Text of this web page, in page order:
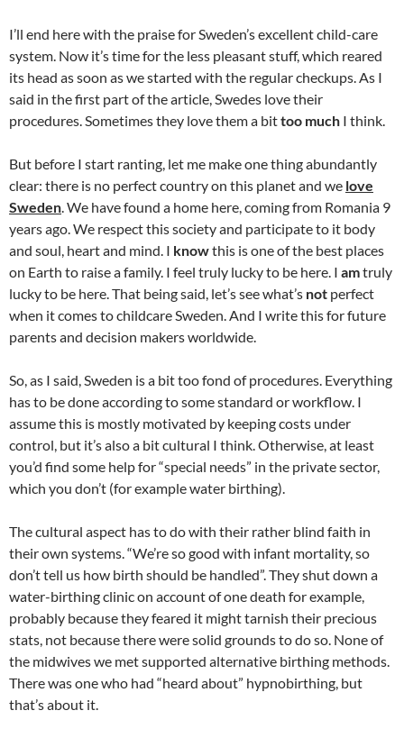
I’ll end here with the praise for Sweden’s excellent child-care
system. Now it’s time for the less pleasant stuff, which reared
its head as soon as we started with the regular checkups. As I
said in the first part of the article, Swedes love their
procedures. Sometimes they love them a bittoo much I think.
But before I start ranting, let me make one thing abundantly
clear: there is no perfect country on this planet and we love
Sweden. We have found a home here, coming from Romania 9
years ago. We respect this society and participate to it body
and soul, heart and mind. I knowthis is one of the best places
on Earth to raise a family. I feel truly lucky to be here. I amtruly
lucky to be here. That being said, let’s see what’s not perfect
when it comes to childcare Sweden. And I write this for future
parents and decision makers worldwide.
So, as I said, Sweden is a bit too fond of procedures. Everything
has to be done according to some standard or workflow. I
assume this is mostly motivated by keeping costs under
control, but it’s also a bit cultural I think. Otherwise, at least
you’d find some help for “special needs” in the private sector,
which you don’t (for example water birthing).
The cultural aspect has to do with their rather blind faith in
their own systems. “We’re so good with infant mortality, so
don’t tell us how birth should be handled”. They shut down a
water-birthing clinic on account of one death for example,
probably because they feared it might tarnish their precious
stats, not because there were solid grounds to do so. None of
the midwives we met supported alternative birthing methods.
There was one who had “heard about” hypnobirthing, but
that’s about it.